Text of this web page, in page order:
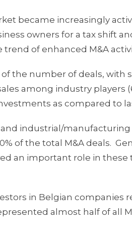
became increasingly
owners for a tax shift
of enhanced M&A
the number of deals, with
among industry players
as compared to
and industrial/
of the total M&A deals.
an important role in these
in Belgian companies
almost half of all